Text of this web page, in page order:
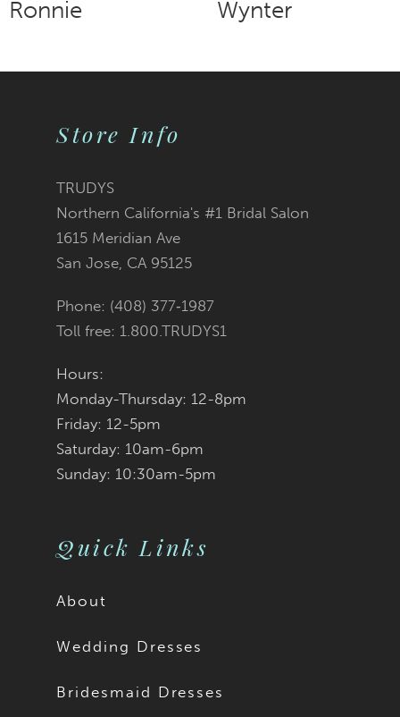
Ronnie Wynter
Store Info
TRUDYS
Northern California's #1 Bridal Salon
1615 Meridian Ave
San Jose, CA 95125
Phone: (408) 377‑1987
Toll free: 1.800.TRUDYS1
Hours:
Monday-Thursday: 12-8pm
Friday: 12-5pm
Saturday: 10am-6pm
Sunday: 10:30am-5pm
Quick Links
About
Wedding Dresses
Bridesmaid Dresses